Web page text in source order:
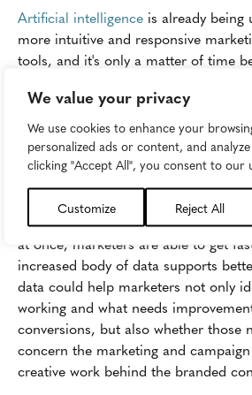
We value your privacy
We use cookies to enhance your
personalized ads or content, and
clicking "Accept All", you consent to our
Customize Reject All
Artificial intelligence is already
more intuitive and responsive
tools, and it's only a matter of time
will be most dramatic in AI's ability to
beyond one variable at any given
In fact, AI solutions could effectively
insights and results that drive AI
tested marketing campaigns. By
at once, marketers are able to get
increased body of data supports
data could help marketers not only
working and what needs
conversions, but also whether those
concern the marketing and
creative work behind the branded